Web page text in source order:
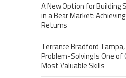
A New Option for Building
in a Bear Market:
Returns
Terrance Bradford Tampa,
Problem-Solving Is One of
Most Valuable Skills